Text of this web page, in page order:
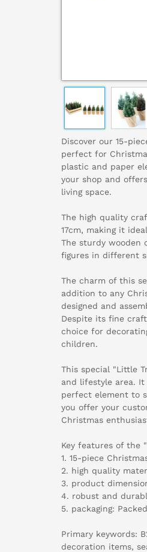
Discover our 15-
perfect for
plastic and paper
your shop and
living space.
The high quality
17cm, making it
The sturdy wooden
figures in different
The charm of this
addition to any
designed and
Despite its fine
choice for
children.
This special "Little
and lifestyle area.
perfect element to
you offer your
Christmas
Key features of the
1. 15-piece
2. high quality
3. product
4. robust and
5. packaging:
Primary keywords:
decoration items,